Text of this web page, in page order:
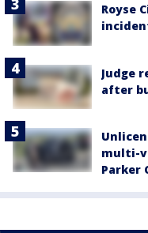
Royse
Judge
after
multi-
Parker